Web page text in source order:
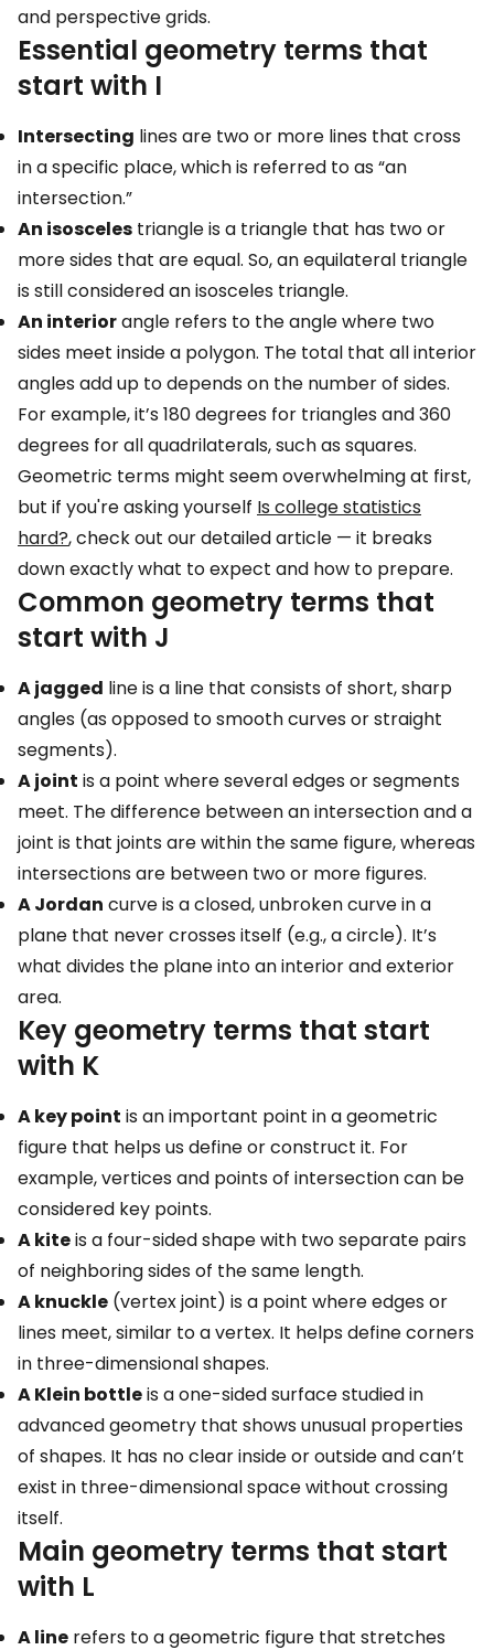
and perspective grids.
Essential geometry terms that
start with I
Intersecting lines are two or more lines that cross
in a specific place, which is referred to as “an
intersection.”
An isosceles triangle is a triangle that has two or
more sides that are equal. So, an equilateral triangle
is still considered an isosceles triangle.
An interiorangle refers to the angle where two
sides meet inside a polygon. The total that all interior
angles add up to depends on the number of sides.
For example, it’s 180 degrees for triangles and 360
degrees for all quadrilaterals, such as squares.
Geometric terms might seem overwhelming at first,
but if you're asking yourself Is college statistics
hard?, check out our detailed article — it breaks
down exactly what to expect and how to prepare.
Common geometry terms that
start with J
A jagged line is a line that consists of short, sharp
angles (as opposed to smooth curves or straight
segments).
A joint is a point where several edges or segments
meet. The difference between an intersection and a
joint is that joints are within the same figure, whereas
intersections are between two or more figures.
A Jordan curve is a closed, unbroken curve in a
plane that never crosses itself (e.g., a circle). It’s
what divides the plane into an interior and exterior
area.
Key geometry terms that start
with K
A key point is an important point in a geometric
figure that helps us define or construct it. For
example, vertices and points of intersection can be
considered key points.
A kiteis a four-sided shape with two separate pairs
of neighboring sides of the same length.
A knuckle (vertex joint) is a point where edges or
lines meet, similar to a vertex. It helps define corners
in three-dimensional shapes.
A Klein bottleis a one-sided surface studied in
advanced geometry that shows unusual properties
of shapes. It has no clear inside or outside and can’t
exist in three-dimensional space without crossing
itself.
Main geometry terms that start
with L
A line refers to a geometric figure that stretches